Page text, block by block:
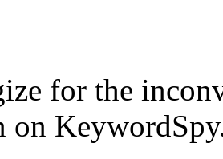
for the
on